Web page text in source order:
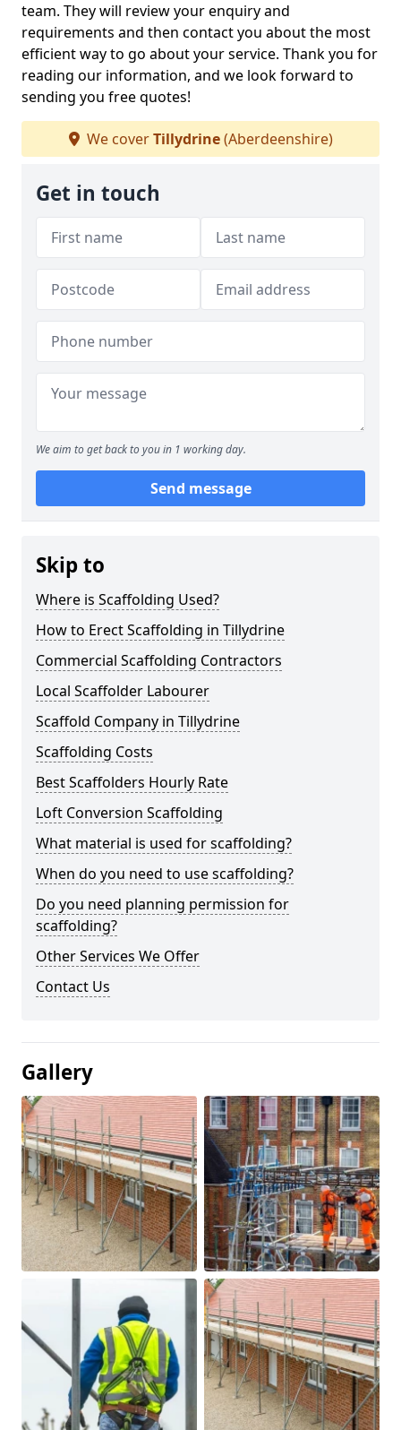
team. They will review your enquiry and
requirements and then contact you about the most
efficient way to go about your service. Thank you for
reading our information, and we look forward to
sending you free quotes!
We coverTillydrine(Aberdeenshire)
Get in touch
We aim to get back to you in 1 working day.
Send message
Skip to
Where is Scaffolding Used?
How to Erect Scaffolding in Tillydrine
Commercial Scaffolding Contractors
Local Scaffolder Labourer
Scaffold Company in Tillydrine
Scaffolding Costs
Best Scaffolders Hourly Rate
Loft Conversion Scaffolding
What material is used for scaffolding?
When do you need to use scaffolding?
Do you need planning permission for
scaffolding?
Other Services We Offer
Contact Us
Gallery